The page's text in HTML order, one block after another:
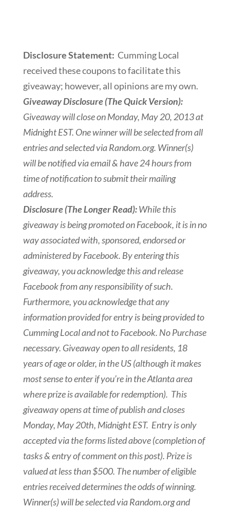
Disclosure Statement: Cumming Local
received these coupons to facilitate this
giveaway; however, all opinions are my own.
Giveaway Disclosure (The Quick Version):
Giveaway will close on Monday, May 20, 2013 at
Midnight EST. One winner will be selected from all
entries and selected via Random.org. Winner(s)
will be notified via email & have 24 hours from
time of notification to submit their mailing
address.
Disclosure (The Longer Read):While this
giveaway is being promoted on Facebook, it is in no
way associated with, sponsored, endorsed or
administered by Facebook. By entering this
giveaway, you acknowledge this and release
Facebook from any responsibility of such.
Furthermore, you acknowledge that any
information provided for entry is being provided to
Cumming Local and not to Facebook. No Purchase
necessary. Giveaway open to all residents, 18
years of age or older, in the US (although it makes
most sense to enter if you’re in the Atlanta area
where prize is available for redemption). This
giveaway opens at time of publish and closes
Monday, May 20th, Midnight EST. Entry is only
accepted via the forms listed above (completion of
tasks & entry of comment on this post). Prize is
valued at less than $500. The number of eligible
entries received determines the odds of winning.
Winner(s) will be selected via Random.org and